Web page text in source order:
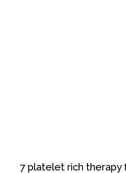
7 platelet rich therapy